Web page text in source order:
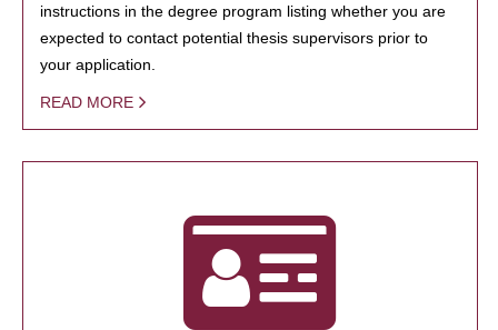
instructions in the degree program listing whether you are
expected to contact potential thesis supervisors prior to
your application.
READ MORE